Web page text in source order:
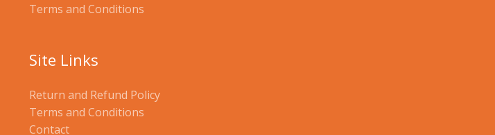
Terms and Conditions
Site Links
Return and Refund Policy
Terms and Conditions
Contact